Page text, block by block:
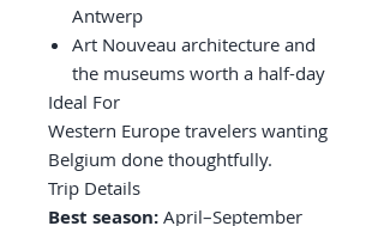
Antwerp
Art Nouveau architecture and
the museums worth a half-day
Ideal For
Western Europe travelers wanting
Belgium done thoughtfully.
Trip Details
Best season: April–September